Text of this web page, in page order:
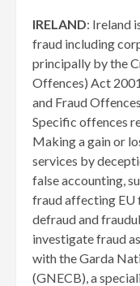
IRELAND: Ireland
fraud including
principally by the
Offences) Act
and Fraud
Specific offences
Making a gain or
services by
false accounting,
fraud affecting EU
defraud and
investigate fraud
with the Garda
(GNECB), a